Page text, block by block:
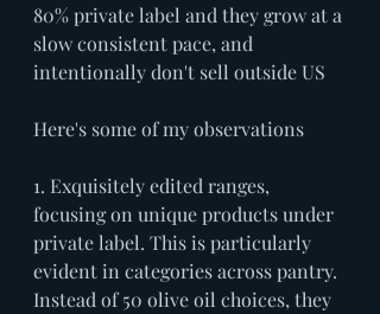
80% private label and they grow at a
slow consistent pace, and
intentionally don't sell outside US
Here's some of my observations
1. Exquisitely edited ranges,
focusing on unique products under
private label. This is particularly
evident in categories across pantry.
Instead of 50 olive oil choices, they